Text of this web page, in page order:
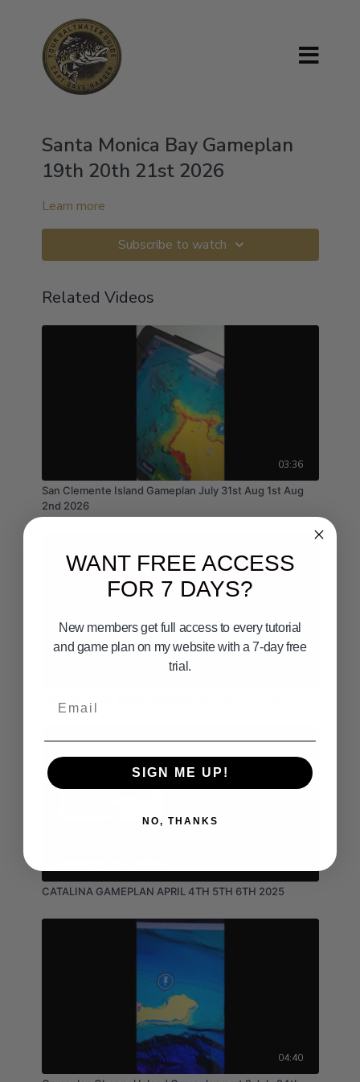
Santa Monica Bay Gameplan
19th 20th 21st 2026
Learn more
Subscribe to watch
Related Videos
03:36
San Clemente Island Gameplan July 31st Aug 1st Aug
2nd 2026
CATALINA GAMEPLAN APRIL 4TH 5TH 6TH 2025
04:40
WANT FREE ACCESS
FOR 7 DAYS?
New members get full access to every tutorial
and game plan on my website with a 7-day free
trial.
SIGN ME UP!
NO, THANKS